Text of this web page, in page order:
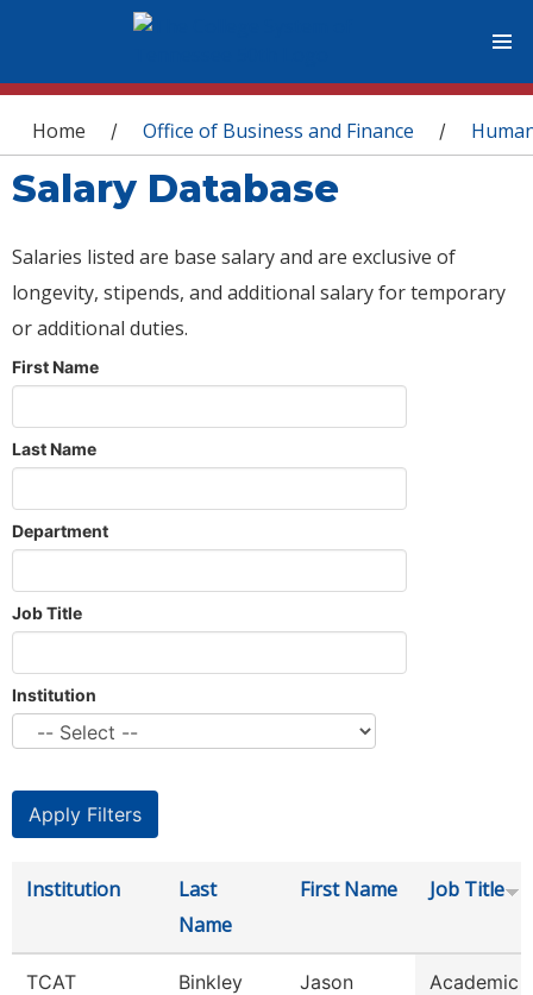
You are here
Home / Office of Business and Finance /
Salary Database
Salaries listed are base salary and are exclusive of
longevity, stipends, and additional salary for temporary
or additional duties.
First Name
Last Name
Department
Job Title
Institution
Institution
Last
Name
First Name Job Title
TCAT
Binkley Jason
Academic